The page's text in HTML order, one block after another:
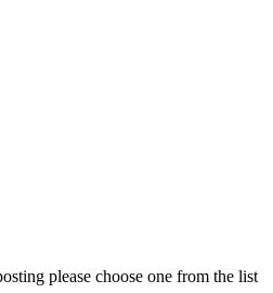
please choose one from the list